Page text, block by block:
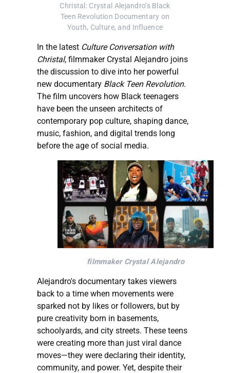
Christal: Crystal Alejandro’s Black
Teen Revolution Documentary on
Youth, Culture, and Influence
In the latest Culture Conversation with
Christal, filmmaker Crystal Alejandro joins
the discussion to dive into her powerful
new documentary Black Teen Revolution.
The film uncovers how Black teenagers
have been the unseen architects of
contemporary pop culture, shaping dance,
music, fashion, and digital trends long
before the age of social media.
filmmaker Crystal Alejandro
Alejandro's documentary takes viewers
back to a time when movements were
sparked not by likes or followers, but by
pure creativity born in basements,
schoolyards, and city streets. These teens
were creating more than just viral dance
moves—they were declaring their identity,
community, and power. Yet, despite their